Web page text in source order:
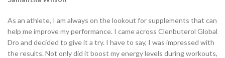
As an athlete, I am always on the lookout for supplements that can
help me improve my performance. I came across Clenbuterol Global
Dro and decided to give it a try. I have to say, I was impressed with
the results. Not only did it boost my energy levels during workouts,